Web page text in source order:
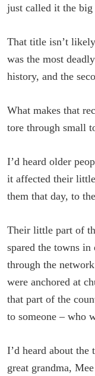
just called it the big
That title isn’t
was the most
history, and the
What makes that
tore through small
I’d heard older
it affected their
them that day, to
Their little part of
spared the towns in
through the
were anchored at
that part of the
to someone – who
I’d heard about
great grandma,